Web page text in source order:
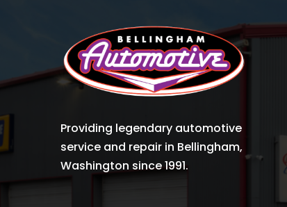
Providing legendary automotive
service and repair in Bellingham,
Washington since 1991.